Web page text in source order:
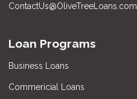
ContactUs@OliveTreeLoans.com
Loan Programs
Business Loans
Commericial Loans